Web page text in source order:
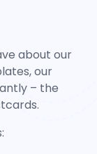
about our
our
– the